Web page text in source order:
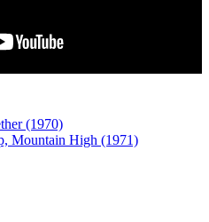
(1970)
Mountain High (1971)